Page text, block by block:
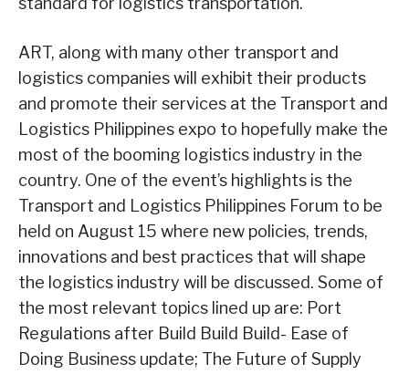
ART, along with many other transport and
logistics companies will exhibit their products
and promote their services at the Transport and
Logistics Philippines expo to hopefully make the
most of the booming logistics industry in the
country. One of the event’s highlights is the
Transport and Logistics Philippines Forum to be
held on August 15 where new policies, trends,
innovations and best practices that will shape
the logistics industry will be discussed. Some of
the most relevant topics lined up are: Port
Regulations after Build Build Build- Ease of
Doing Business update; The Future of Supply